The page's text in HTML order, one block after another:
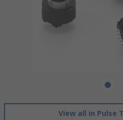
View all in Pulse